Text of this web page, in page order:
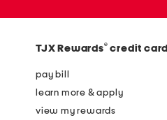
TJX Rewards® credit card
pay bill
learn more & apply
view my rewards